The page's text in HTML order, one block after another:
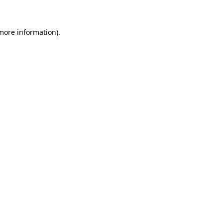
information).